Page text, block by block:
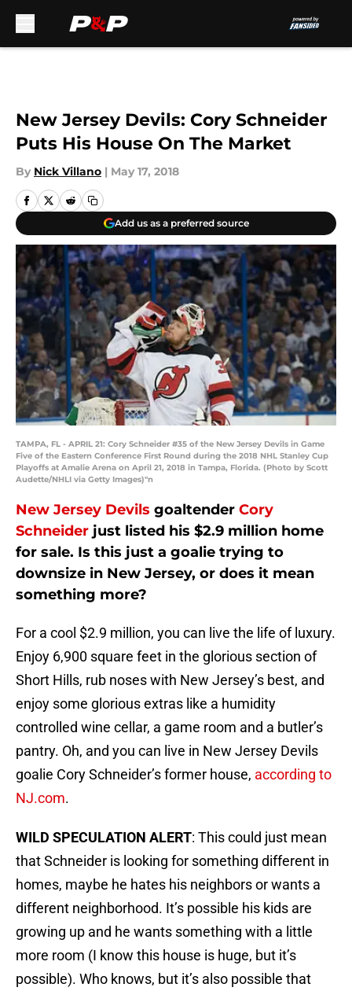
New Jersey Devils: Cory Schneider
Puts His House On The Market
By Nick Villano | May 17, 2018
Add us as a preferred source
TAMPA, FL - APRIL 21: Cory Schneider #35 of the New Jersey Devils in Game
Five of the Eastern Conference First Round during the 2018 NHL Stanley Cup
Playoffs at Amalie Arena on April 21, 2018 in Tampa, Florida. (Photo by Scott
Audette/NHLI via Getty Images)"n
New Jersey Devils goaltender Cory
Schneider just listed his $2.9 million home
for sale. Is this just a goalie trying to
downsize in New Jersey, or does it mean
something more?
For a cool $2.9 million, you can live the life of luxury.
Enjoy 6,900 square feet in the glorious section of
Short Hills, rub noses with New Jersey’s best, and
enjoy some glorious extras like a humidity
controlled wine cellar, a game room and a butler’s
pantry. Oh, and you can live in New Jersey Devils
goalie Cory Schneider’s former house, according to
NJ.com.
WILD SPECULATION ALERT: This could just mean
that Schneider is looking for something different in
homes, maybe he hates his neighbors or wants a
different neighborhood. It’s possible his kids are
growing up and he wants something with a little
more room (I know this house is huge, but it’s
possible). Who knows, but it’s also possible that